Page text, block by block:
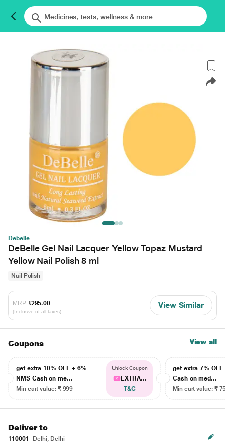
Debelle
DeBelle Gel Nail Lacquer Yellow Topaz Mustard
Yellow Nail Polish 8 ml
Nail Polish
MRP ₹295.00
(Inclusive of all taxes)
View Similar
Coupons View all
get extra 10% OFF + 6%
NMS Cash on me...
Min cart value: ₹ 999
Unlock Coupon
EXTRA...
T&C
get extra 7% OFF
Cash on med...
Min cart value: ₹
Deliver to
110001
Delhi, Delhi